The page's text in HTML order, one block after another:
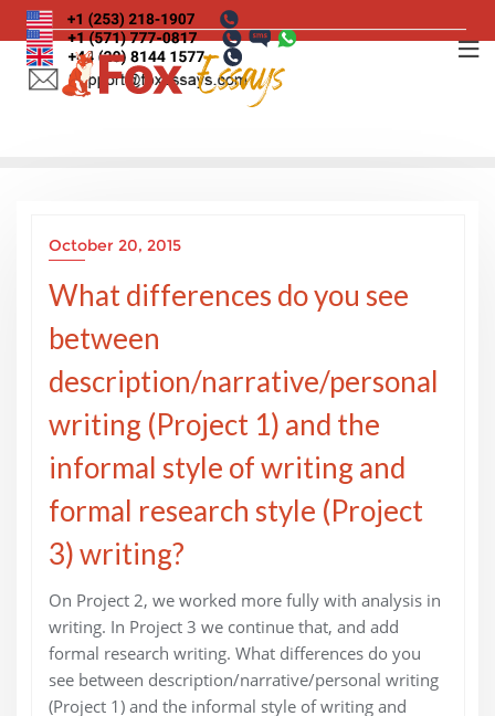
Skip
to
content
October 20, 2015
What differences do you see
between
description/narrative/personal
writing (Project 1) and the
informal style of writing and
formal research style (Project
3) writing?
On Project 2, we worked more fully with analysis in
writing. In Project 3 we continue that, and add
formal research writing. What differences do you
see between description/narrative/personal writing
(Project 1) and the informal style of writing and